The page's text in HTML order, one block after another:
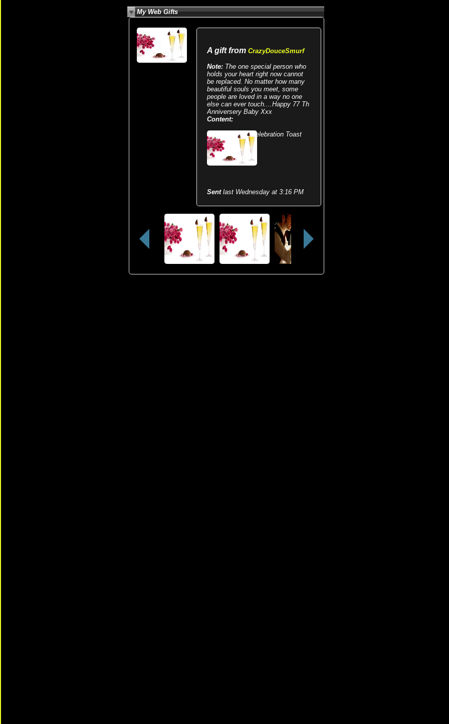
My Web Gifts
A gift from CrazyDouceSmurf
Note: The one special person who
holds your heart right now cannot
be replaced. No matter how many
beautiful souls you meet, some
people are loved in a way no one
else can ever touch....Happy 77 Th
Anniversery Baby Xxx
Content:
Celebration Toast
Sent last Wednesday at 3:16 PM